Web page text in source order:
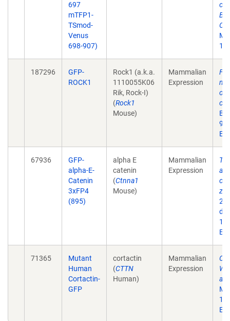
697
mTFP1-
TSmod-
Venus
698-907)
187296
GFP-
ROCK1
Rock1 (a.k.a.
1110055K06
Rik, Rock-I)
(Rock1
Mouse)
Mammalian
Expression
on
67936
GFP-
alpha-E-
Catenin
3xFP4
(895)
alpha E
catenin
(Ctnna1
Mouse)
Mammalian
Expression
doi:
71365
Mutant
Human
Cortactin-
GFP
cortactin
(CTTN
Human)
Mammalian
Expression